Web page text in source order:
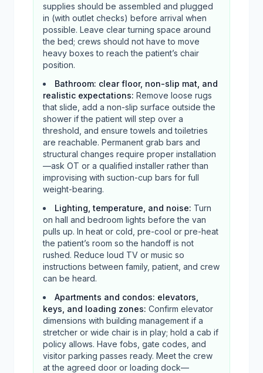
supplies should be assembled and plugged
in (with outlet checks) before arrival when
possible. Leave clear turning space around
the bed; crews should not have to move
heavy boxes to reach the patient’s chair
position.
Bathroom: clear floor, non-slip mat, and
realistic expectations: Remove loose rugs
that slide, add a non-slip surface outside the
shower if the patient will step over a
threshold, and ensure towels and toiletries
are reachable. Permanent grab bars and
structural changes require proper installation
—ask OT or a qualified installer rather than
improvising with suction-cup bars for full
weight-bearing.
Lighting, temperature, and noise: Turn
on hall and bedroom lights before the van
pulls up. In heat or cold, pre-cool or pre-heat
the patient’s room so the handoff is not
rushed. Reduce loud TV or music so
instructions between family, patient, and crew
can be heard.
Apartments and condos: elevators,
keys, and loading zones: Confirm elevator
dimensions with building management if a
stretcher or wide chair is in play; hold a cab if
policy allows. Have fobs, gate codes, and
visitor parking passes ready. Meet the crew
at the agreed door or loading dock—